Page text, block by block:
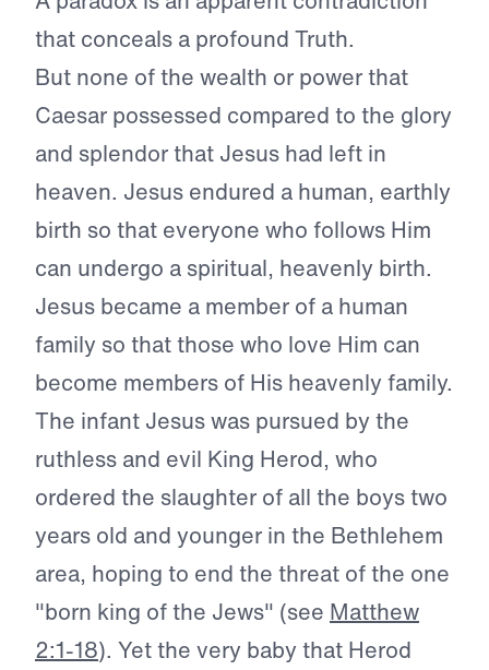
that conceals a profound Truth.
But none of the wealth or power that
Caesar possessed compared to the glory
and splendor that Jesus had left in
heaven. Jesus endured a human, earthly
birth so that everyone who follows Him
can undergo a spiritual, heavenly birth.
Jesus became a member of a human
family so that those who love Him can
become members of His heavenly family.
The infant Jesus was pursued by the
ruthless and evil King Herod, who
ordered the slaughter of all the boys two
years old and younger in the Bethlehem
area, hoping to end the threat of the one
"born king of the Jews" (see Matthew
2:1-18). Yet the very baby that Herod